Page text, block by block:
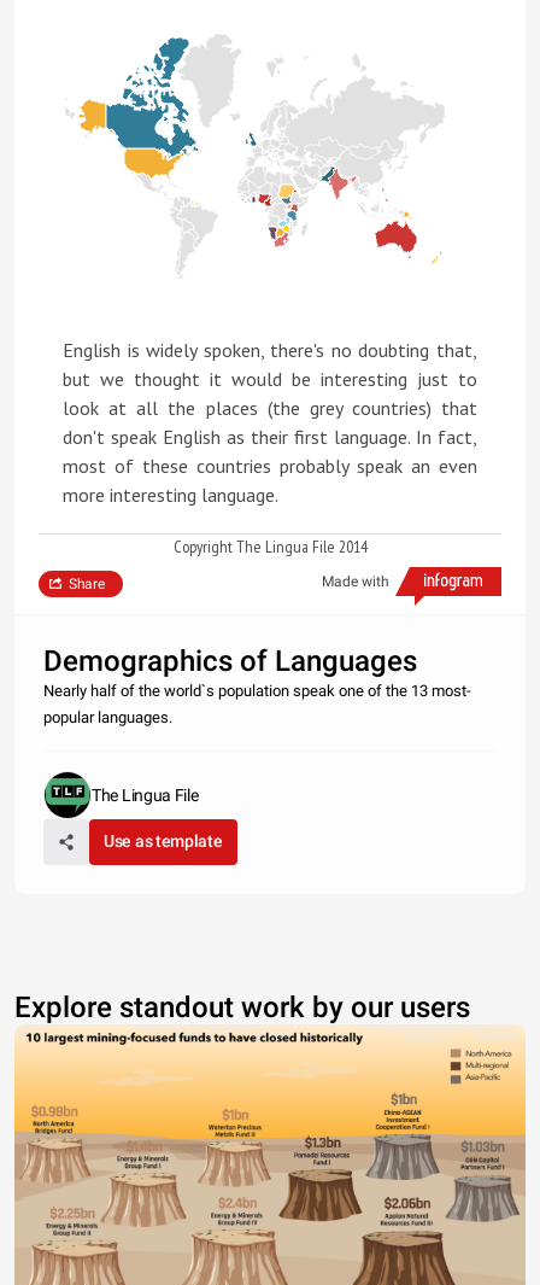
English is widely spoken, there's no doubting that,
but we thought it would be interesting just to
look at all the places (the grey countries) that
don't speak English as their first language. In fact,
most of these countries probably speak an even
more interesting language.
Copyright The Lingua File 2014
Made with
Share
Demographics of Languages
Nearly half of the world`s population speak one of the 13 most-
popular languages.
The Lingua File
Use as template
Explore standout work by our users